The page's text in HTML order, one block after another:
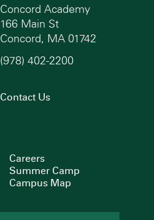
Concord Academy
166 Main St
Concord, MA 01742
(978) 402-2200
Contact Us
Careers
Summer Camp
Campus Map